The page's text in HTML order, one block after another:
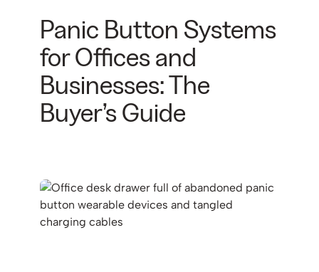
Panic Button Systems
for Offices and
Businesses: The
Buyer’s Guide